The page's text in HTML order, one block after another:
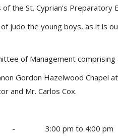
the St. Cyprian’s Preparatory
judo the young boys, as it is
of Management
Gordon Hazelwood Chapel
and Mr. Carlos Cox.
- 3:00 pm to 4:00 pm